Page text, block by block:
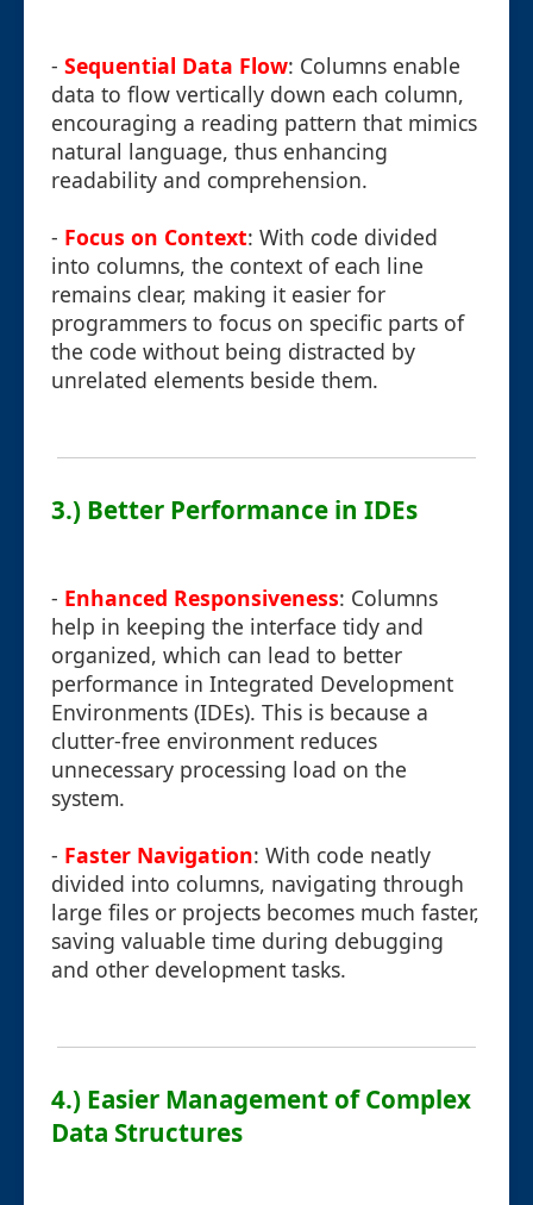
- Sequential Data Flow: Columns enable
data to flow vertically down each column,
encouraging a reading pattern that mimics
natural language, thus enhancing
readability and comprehension.
- Focus on Context: With code divided
into columns, the context of each line
remains clear, making it easier for
programmers to focus on specific parts of
the code without being distracted by
unrelated elements beside them.
3.) Better Performance in IDEs
- Enhanced Responsiveness: Columns
help in keeping the interface tidy and
organized, which can lead to better
performance in Integrated Development
Environments (IDEs). This is because a
clutter-free environment reduces
unnecessary processing load on the
system.
- Faster Navigation: With code neatly
divided into columns, navigating through
large files or projects becomes much faster,
saving valuable time during debugging
and other development tasks.
4.) Easier Management of Complex
Data Structures